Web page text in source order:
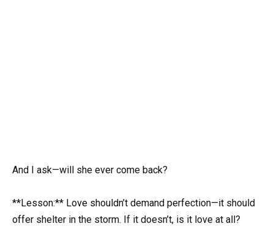
And I ask—will she ever come back?
**Lesson:** Love shouldn’t demand perfection—it should
offer shelter in the storm. If it doesn’t, is it love at all?